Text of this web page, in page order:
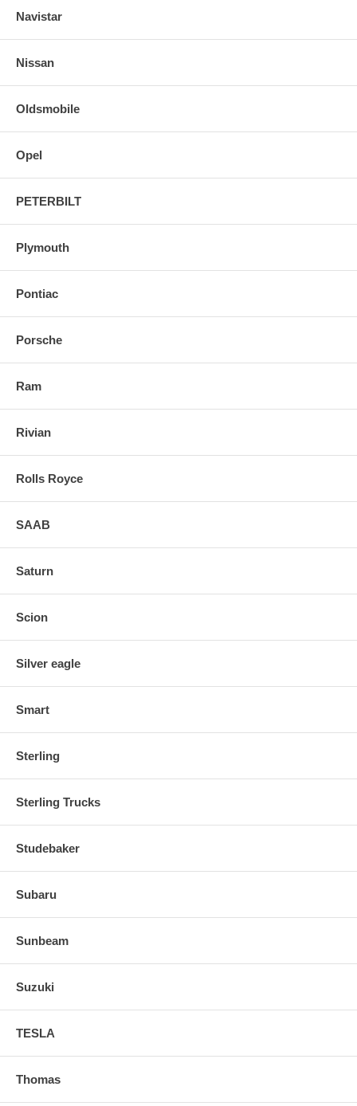
Navistar
Nissan
Oldsmobile
Opel
PETERBILT
Plymouth
Pontiac
Porsche
Ram
Rivian
Rolls Royce
SAAB
Saturn
Scion
Silver eagle
Smart
Sterling
Sterling Trucks
Studebaker
Subaru
Sunbeam
Suzuki
TESLA
Thomas